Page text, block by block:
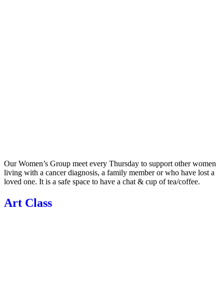
Our Women’s Group meet every Thursday to support other women
living with a cancer diagnosis, a family member or who have lost a
loved one. It is a safe space to have a chat & cup of tea/coffee.
Art Class